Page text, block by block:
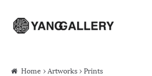
Skip to navigation
Skip to content
Home ›Artworks › Prints